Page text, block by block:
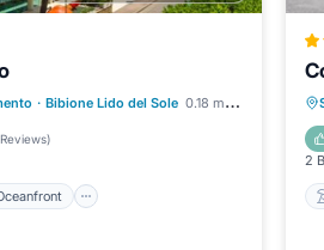
· Bibione Lido del Sole 0.18 mi to center
)
Oceanfront
Hot Tub
2